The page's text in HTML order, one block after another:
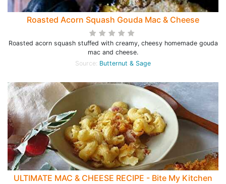
Roasted Acorn Squash Gouda Mac & Cheese
Roasted acorn squash stuffed with creamy, cheesy homemade gouda
mac and cheese.
Source: Butternut & Sage
ULTIMATE MAC & CHEESE RECIPE - Bite My Kitchen